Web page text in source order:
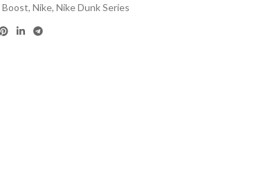
Boost, Nike, Nike Dunk Series